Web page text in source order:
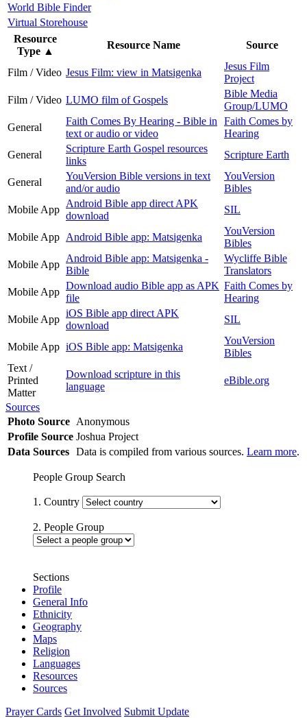
World Bible Finder
Virtual Storehouse
Resource
Type ▲
Resource Name Source
Film / Video Jesus Film: view in Matsigenka
Jesus Film
Project
Film / Video LUMO film of Gospels
Bible Media
Group/LUMO
General
Faith Comes By Hearing - Bible in
text or audio or video
Faith Comes by
Hearing
General
Scripture Earth Gospel resources
links
Scripture Earth
General
YouVersion Bible versions in text
and/or audio
YouVersion
Bibles
Mobile App
Android Bible app direct APK
download
SIL
Mobile App Android Bible app: Matsigenka
YouVersion
Bibles
Mobile App
Android Bible app: Matsigenka -
Bible
Wycliffe Bible
Translators
Mobile App
Download audio Bible app as APK
file
Faith Comes by
Hearing
Mobile App
iOS Bible app direct APK
download
SIL
Mobile App iOS Bible app: Matsigenka
YouVersion
Bibles
Text /
Printed
Matter
Download scripture in this
language
eBible.org
Sources
Photo Source Anonymous
Profile Source Joshua Project
Data Sources Data is compiled from various sources. Learn more.
People Group Search
1. Country
2. People Group
Sections
Profile
General Info
Ethnicity
Geography
Maps
Religion
Languages
Resources
Sources
Prayer Cards Get Involved Submit Update